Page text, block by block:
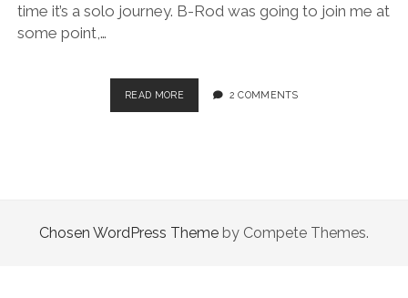
time it’s a solo journey. B-Rod was going to join me at
some point,…
READ MORE
TO
2 COMMENTS
Chosen WordPress Theme by Compete Themes.